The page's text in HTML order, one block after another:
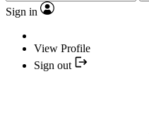
Sign in
View Profile
Sign out